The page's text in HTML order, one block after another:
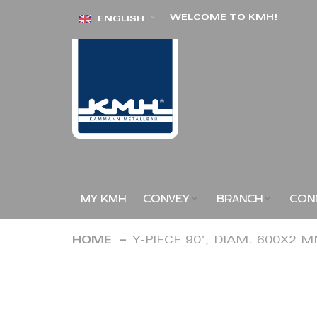
Skip ENGLISH WELCOME TO KMH!
MY KMH CONVEY BRANCH
HOME Y-PIECE 90°, DIAM. 600X2